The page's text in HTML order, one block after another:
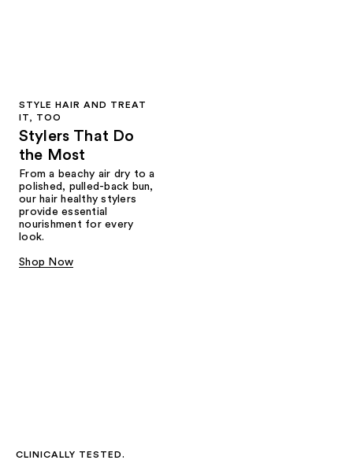
STYLE HAIR AND TREAT
IT, TOO
Stylers That Do
the Most
From a beachy air dry to a
polished, pulled-back bun,
our hair healthy stylers
provide essential
nourishment for every
look.
Shop Now
CLINICALLY TESTED.